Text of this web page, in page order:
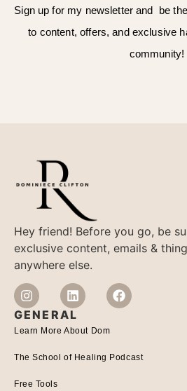
Sign up for my newsletter and be
to content, offers, and exclusive
community!
Hey friend! Before you go, be
exclusive content, emails &
anywhere else.
GENERAL
Learn More About Dom
The School of Healing Podcast
Free Tools